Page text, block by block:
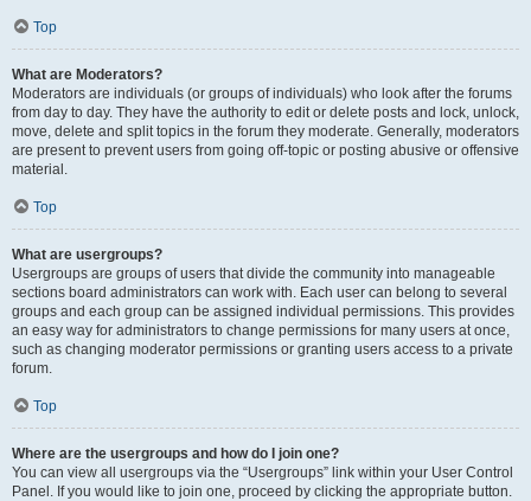
Top
What are Moderators?
Moderators are individuals (or groups of individuals) who look after the forums
from day to day. They have the authority to edit or delete posts and lock, unlock,
move, delete and split topics in the forum they moderate. Generally, moderators
are present to prevent users from going off-topic or posting abusive or offensive
material.
Top
What are usergroups?
Usergroups are groups of users that divide the community into manageable
sections board administrators can work with. Each user can belong to several
groups and each group can be assigned individual permissions. This provides
an easy way for administrators to change permissions for many users at once,
such as changing moderator permissions or granting users access to a private
forum.
Top
Where are the usergroups and how do I join one?
You can view all usergroups via the “Usergroups” link within your User Control
Panel. If you would like to join one, proceed by clicking the appropriate button.